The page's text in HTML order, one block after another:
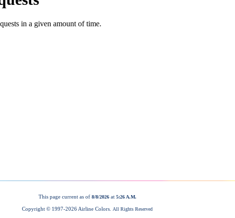
This page current as of 8/8/2026at 5:26 A.M.
Copyright © 1997-2026 Airline Colors. All Rights Reserved